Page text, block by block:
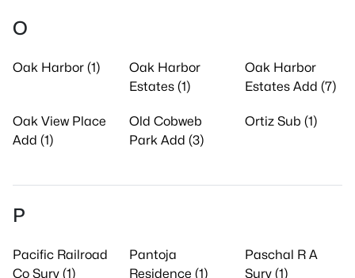
O
Oak Harbor (1)
Oak Harbor
Estates (1)
Oak Harbor
Estates Add (7)
Oak View Place
Add (1)
Old Cobweb
Park Add (3)
Ortiz Sub (1)
P
Pacific Railroad
Co Surv (1)
Pantoja
Residence (1)
Paschal R A
Surv (1)